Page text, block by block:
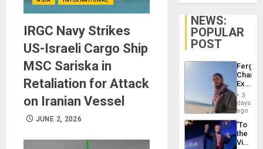
IRGC Navy Strikes
US-Israeli Cargo Ship
MSC Sariska in
Retaliation for Attack
on Iranian Vessel
JUNE 2, 2026
NEWS:
POPULAR
POST
Fergie
in
Spain
3
days
ago
‘To
the
Victor